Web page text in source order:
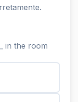
in the room